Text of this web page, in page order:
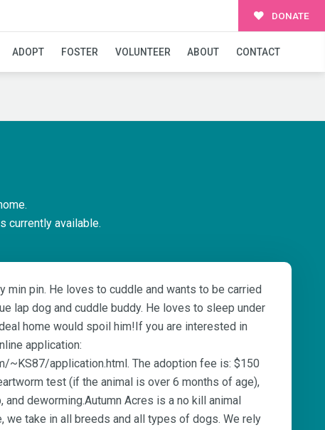
DONATE
ADOPT FOSTER VOLUNTEER ABOUT CONTACT
currently available.
min pin. He loves to cuddle and wants to be carried
lap dog and cuddle buddy. He loves to sleep under
home would spoil him!If you are interested in
application:
~KS87/application.html. The adoption fee is: $150
test (if the animal is over 6 months of age),
deworming.Autumn Acres is a no kill animal
we take in all breeds and all types of dogs. We rely